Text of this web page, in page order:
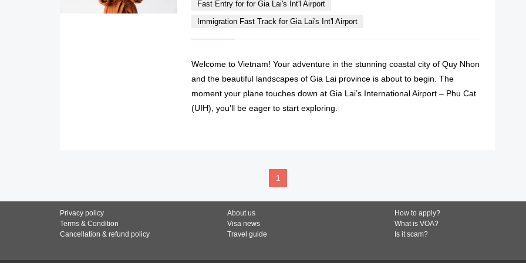
Fast Entry for for Gia Lai's Int'l Airport
Immigration Fast Track for Gia Lai's Int'l Airport
Welcome to Vietnam! Your adventure in the stunning coastal city of Quy Nhon
and the beautiful landscapes of Gia Lai province is about to begin. The
moment your plane touches down at Gia Lai’s International Airport – Phu Cat
(UIH), you’ll be eager to start exploring.
1
Privacy policy
Terms & Condition
Cancellation & refund policy
About us
Visa news
Travel guide
How to apply?
What is VOA?
Is it scam?